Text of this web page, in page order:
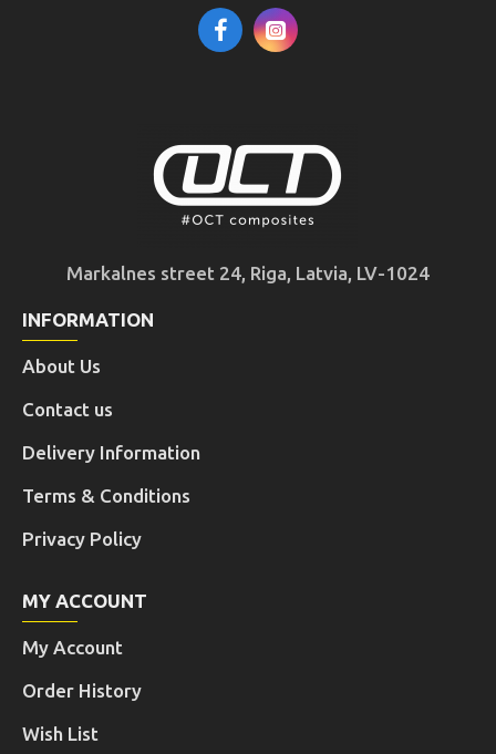
Markalnes street 24, Riga, Latvia, LV-1024
INFORMATION
About Us
Contact us
Delivery Information
Terms & Conditions
Privacy Policy
MY ACCOUNT
My Account
Order History
Wish List